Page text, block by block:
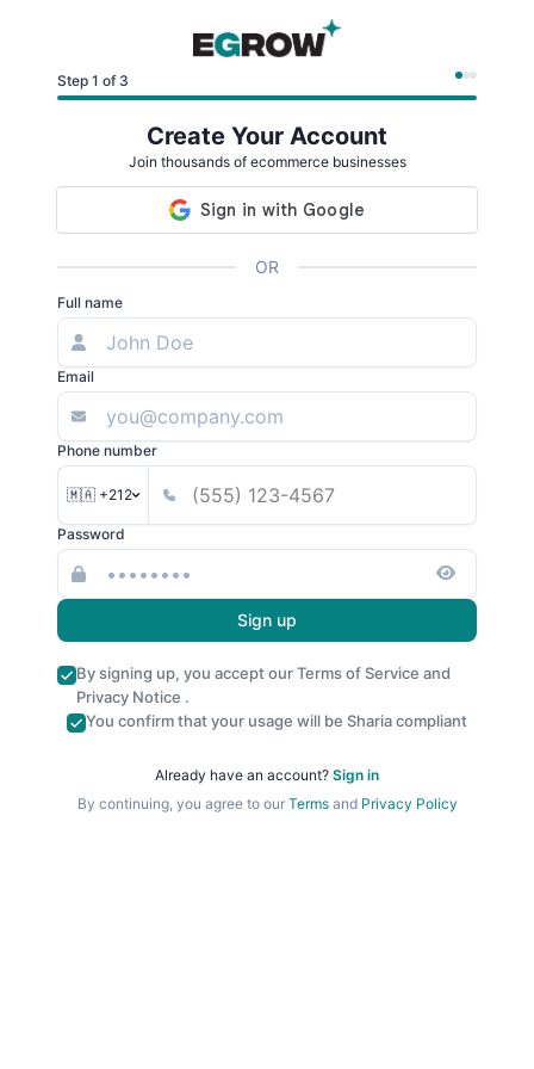
Step 1 of 3
Create Your Account
Join thousands of ecommerce businesses
OR
Full name
Email
Phone number
🇲🇦 +212
Password
Sign up
By signing up, you accept ourTerms of Service and
Privacy Notice .
You confirm that your usage will be Sharia compliant
Already have an account? Sign in
By continuing, you agree to our Termsand Privacy Policy